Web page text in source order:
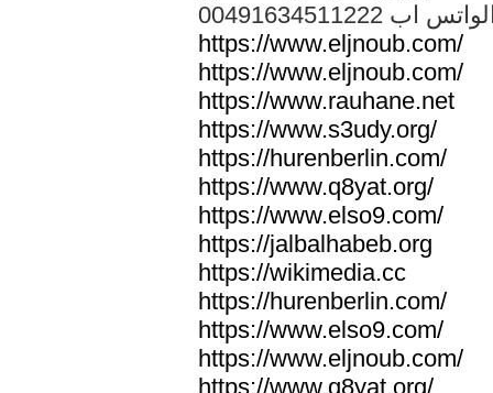
الواتس اب
https://www.eljnoub.com/
https://www.eljnoub.com/
https://www.rauhane.net
https://www.s3udy.org/
https://hurenberlin.com/
https://www.q8yat.org/
https://www.elso9.com/
https://jalbalhabeb.org
https://wikimedia.cc
https://hurenberlin.com/
https://www.elso9.com/
https://www.eljnoub.com/
https://www.q8yat.org/